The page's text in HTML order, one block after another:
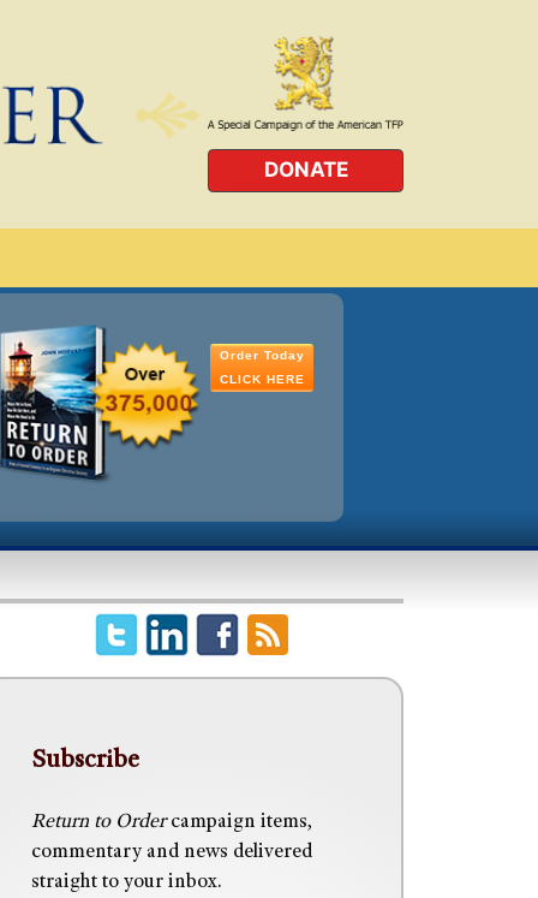
DONATE
Order Today
CLICK HERE
Subscribe
Return to Ordercampaign items,
commentary and news delivered
straight to your inbox.